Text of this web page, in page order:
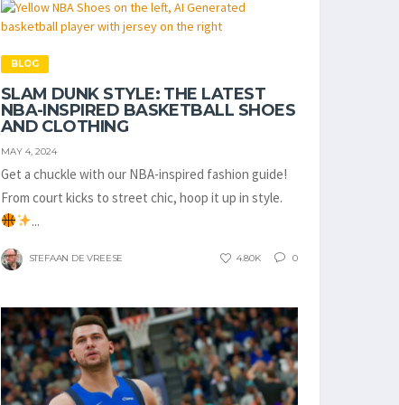
BLOG
SLAM DUNK STYLE: THE LATEST
NBA-INSPIRED BASKETBALL SHOES
AND CLOTHING
MAY 4, 2024
Get a chuckle with our NBA-inspired fashion guide!
From court kicks to street chic, hoop it up in style.
...
STEFAAN DE VREESE 4.80K 0